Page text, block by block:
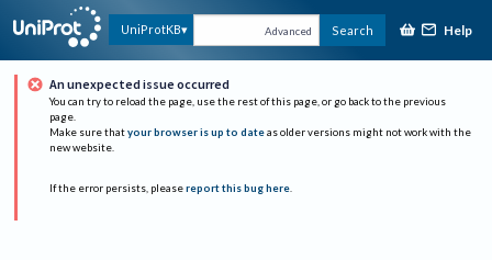
UniProtKB Advanced Search Help
An unexpected issue occurred
You can try to reload the page, use the rest of this page, or go back to the previous
page.
Make sure that your browser is up to date as older versions might not work with the
new website.
If the error persists, please report this bug here.